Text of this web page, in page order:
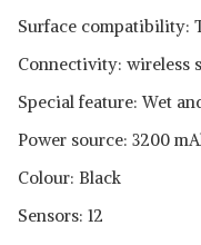
Surface compatibility:
Connectivity: wireless
Special feature: Wet
Power source: 3200
Colour: Black
Sensors: 12